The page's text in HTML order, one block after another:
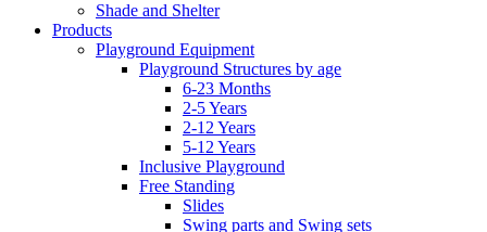
Shade and Shelter
Products
Playground Equipment
Playground Structures by age
6-23 Months
2-5 Years
2-12 Years
5-12 Years
Inclusive Playground
Free Standing
Slides
Swing parts and Swing sets